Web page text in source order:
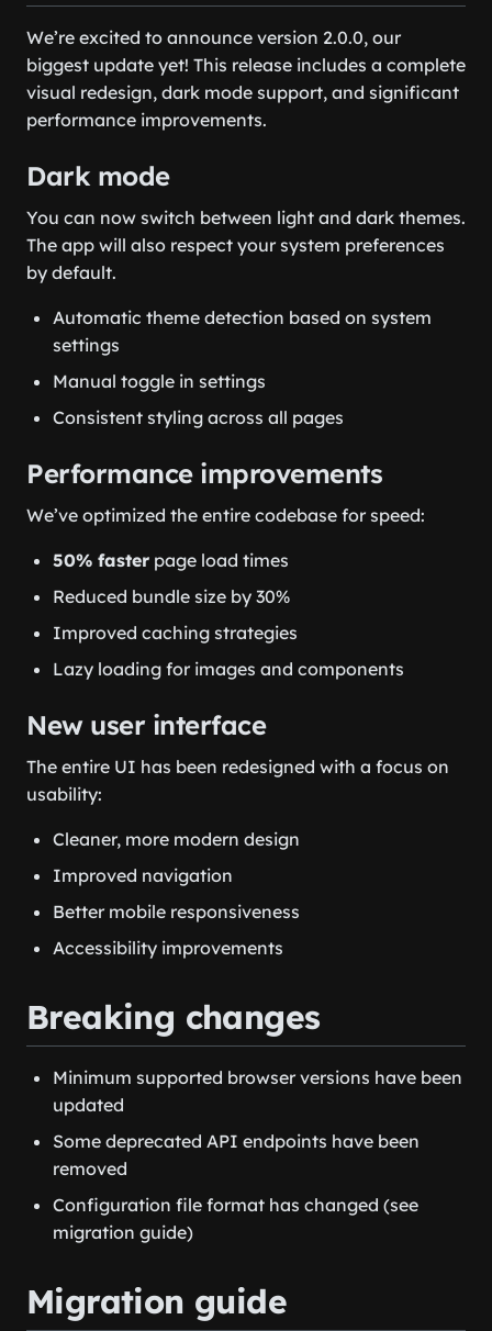
We’re excited to announce version 2.0.0, our
biggest update yet! This release includes a complete
visual redesign, dark mode support, and significant
performance improvements.
Dark mode
You can now switch between light and dark themes.
The app will also respect your system preferences
by default.
Automatic theme detection based on system
settings
Manual toggle in settings
Consistent styling across all pages
Performance improvements
We’ve optimized the entire codebase for speed:
50% faster page load times
Reduced bundle size by 30%
Improved caching strategies
Lazy loading for images and components
New user interface
The entire UI has been redesigned with a focus on
usability:
Cleaner, more modern design
Improved navigation
Better mobile responsiveness
Accessibility improvements
Breaking changes
Minimum supported browser versions have been
updated
Some deprecated API endpoints have been
removed
Configuration file format has changed (see
migration guide)
Migration guide